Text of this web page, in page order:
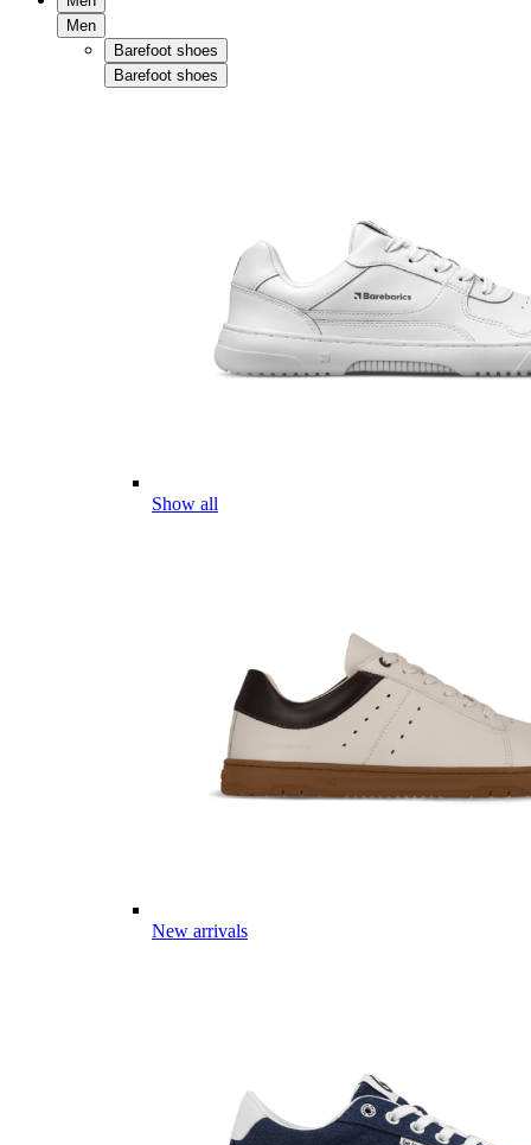
Men
Barefoot shoes
Barefoot shoes
Show all
New arrivals